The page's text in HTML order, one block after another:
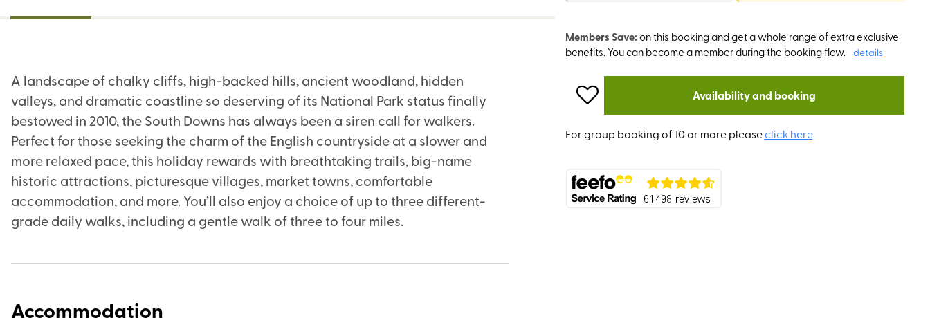
Members Save: on this booking and get a whole range of extra exclusive
benefits. You can become a member during the booking flow.
details
Availability and booking
For group booking of 10 or more pleaseclick here
A landscape of chalky cliffs, high-backed hills, ancient woodland, hidden
valleys, and dramatic coastline so deserving of its National Park status finally
bestowed in 2010, the South Downs has always been a siren call for walkers.
Perfect for those seeking the charm of the English countryside at a slower and
more relaxed pace, this holiday rewards with breathtaking trails, big-name
historic attractions, picturesque villages, market towns, comfortable
accommodation, and more. You’ll also enjoy a choice of up to three different-
grade daily walks, including a gentle walk of three to four miles.
Accommodation